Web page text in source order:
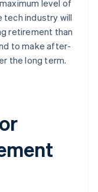
level of
tech industry will
retirement than
to make after-
the long term.